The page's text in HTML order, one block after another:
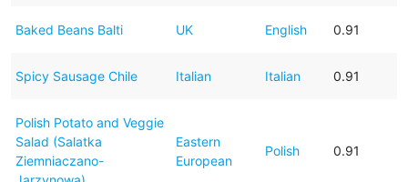
Baked Beans Balti UK English 0.91
Spicy Sausage Chile Italian Italian 0.91
Polish Potato and Veggie
Salad (Salatka
Ziemniaczano-
Eastern
European
Polish 0.91